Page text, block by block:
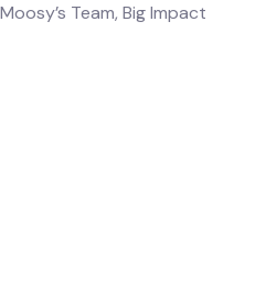
Team, Big Impact